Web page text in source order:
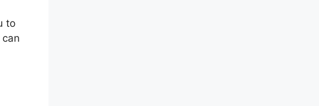
to